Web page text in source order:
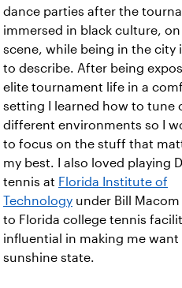
dance parties after the
immersed in black culture,
scene, while being in the city
to describe. After being
elite tournament life in a
setting I learned how to tune
different environments so I
to focus on the stuff that
my best. I also loved playing
tennis at Florida Institute of
Technology under Bill
to Florida college tennis
influential in making me
sunshine state.